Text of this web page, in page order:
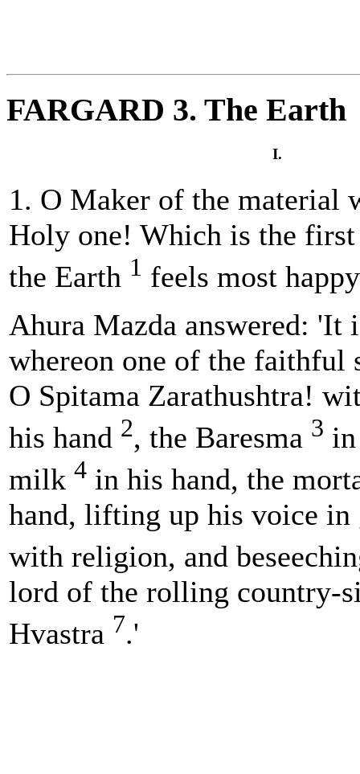
FARGARD 3. The Earth
I.
1. O Maker of the material
Holy one! Which is the first
the Earth 1 feels most
Ahura Mazda answered: 'It
whereon one of the faithful
O Spitama Zarathushtra!
his hand 2, the Baresma 3
milk 4 in his hand, the
hand, lifting up his voice in
with religion, and
lord of the rolling country-
Hvastra 7.'